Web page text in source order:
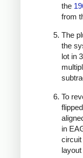
the
from
The
the
lot in
To
in
circuit